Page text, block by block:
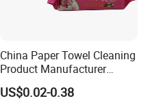
China Paper Towel Cleaning
Product Manufacturer
Discount Baby Wet Wipes
Wholesale
US$0.02-0.38